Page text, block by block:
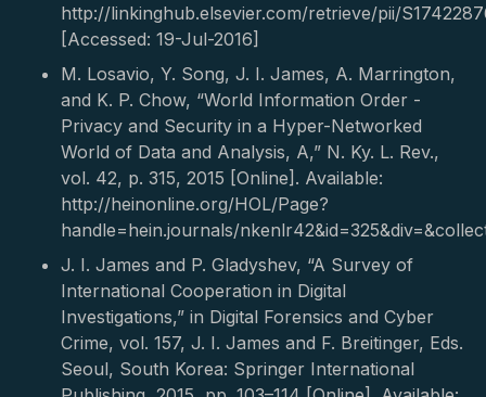
http://linkinghub.elsevier.com/retrieve/pii/
[Accessed: 19-Jul-2016]
M. Losavio, Y. Song, J. I. James, A. Marrington,
and K. P. Chow, “World Information Order -
Privacy and Security in a Hyper-Networked
World of Data and Analysis, A,” N. Ky. L. Rev.,
vol. 42, p. 315, 2015 [Online]. Available:
http://heinonline.org/HOL/Page?
handle=hein.journals/
J. I. James and P. Gladyshev, “A Survey of
International Cooperation in Digital
Investigations,” in Digital Forensics and Cyber
Crime, vol. 157, J. I. James and F. Breitinger, Eds.
Seoul, South Korea: Springer International